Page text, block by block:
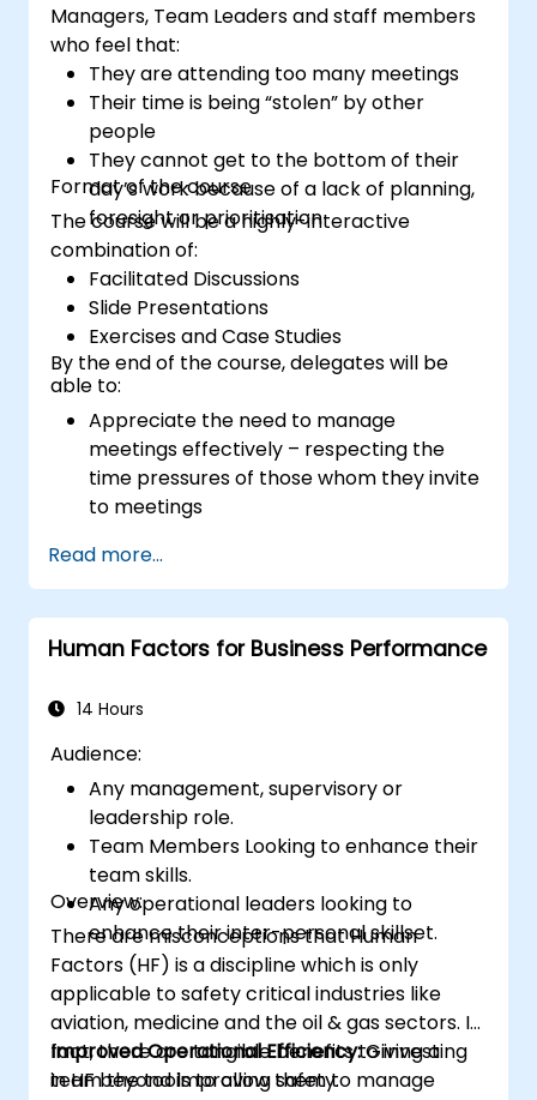
Managers, Team Leaders and staff members
who feel that:
They are attending too many meetings
Their time is being “stolen” by other
people
They cannot get to the bottom of their
day’s work because of a lack of planning,
foresight or prioritisation
Format of the course
The course will be a highly-interactive
combination of:
Facilitated Discussions
Slide Presentations
Exercises and Case Studies
By the end of the course, delegates will be
able to:
Appreciate the need to manage
meetings effectively – respecting the
time pressures of those whom they invite
to meetings
managing and preparing the output of
meetings
Appreciate more widely some of the
ways of managing themselves and their
not harder…
Read more...
Human Factors for Business Performance
14 Hours
Audience:
Any management, supervisory or
leadership role.
Team Members Looking to enhance their
team skills.
Any operational leaders looking to
enhance their inter-personal skillset.
Overview:
There are misconceptions that Human
Factors (HF) is a discipline which is only
applicable to safety critical industries like
aviation, medicine and the oil & gas sectors. In
fact, there are tangible benefits to investing
in HF beyond improving safety.
Improved Operational Efficiency:Giving a
team the tools to allow them to manage